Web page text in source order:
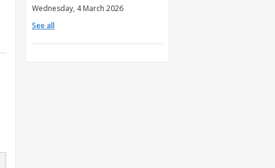
Wednesday, 4 March 2026
See all